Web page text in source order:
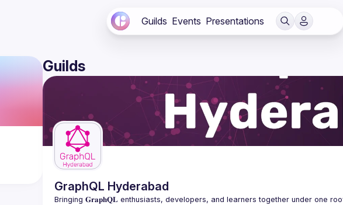
Guilds Events Presentations
Guilds
GraphQL Hyderabad